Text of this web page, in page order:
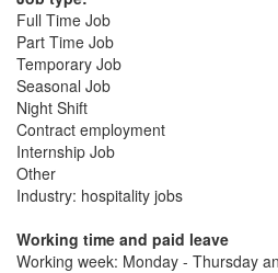
Full Time Job
Part Time Job
Temporary Job
Seasonal Job
Night Shift
Contract employment
Internship Job
Other
Industry: hospitality jobs
Working time and paid leave
Working week: Monday - Thursday